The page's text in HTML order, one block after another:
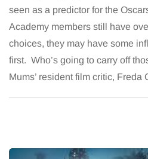
seen as a predictor for the
Academy members still have
choices, they may have some
first. Who’s going to carry off
Mums’ resident film critic,